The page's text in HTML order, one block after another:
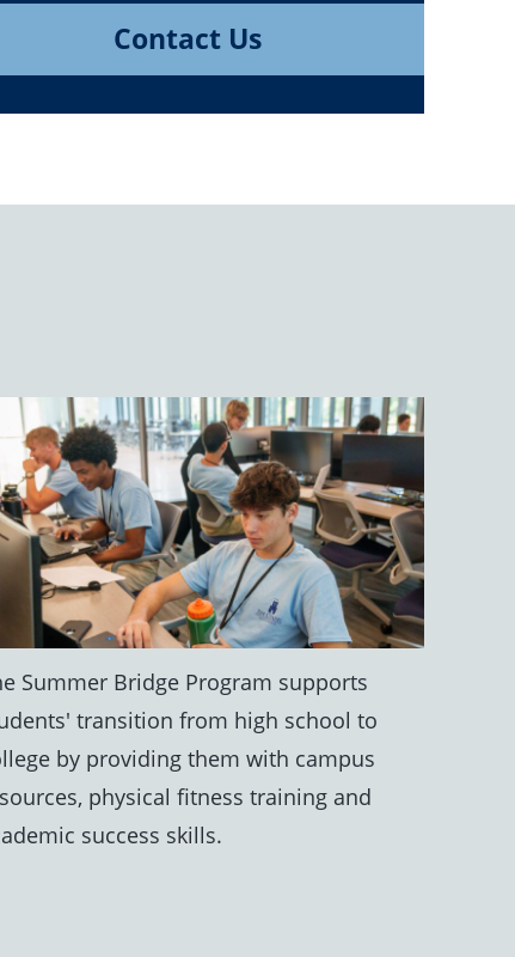
Contact Us
Summer Bridge Program supports
transition from high school to
by providing them with campus
physical fitness training and
success skills.